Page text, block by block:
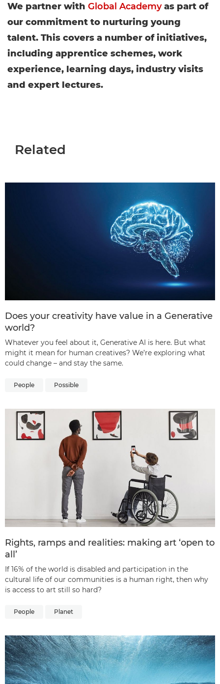
We partner with Global Academyas part of
our commitment to nurturing young
talent. This covers a number of initiatives,
including apprentice schemes, work
experience, learning days, industry visits
and expert lectures.
Related
Does your creativity have value in a Generative
world?
Whatever you feel about it, Generative AI is here. But what
might it mean for human creatives? We’re exploring what
could change – and stay the same.
People Possible
Rights, ramps and realities: making art ‘open to
all’
If 16% of the world is disabled and participation in the
cultural life of our communities is a human right, then why
is access to art still so hard?
People Planet